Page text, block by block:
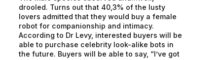
drooled. Turns out that 40,3% of the lusty
lovers admitted that they would buy a female
robot for companionship and intimacy.
According to Dr Levy, interested buyers will be
able to purchase celebrity look-alike bots in
the future. Buyers will be able to say, “I’ve got